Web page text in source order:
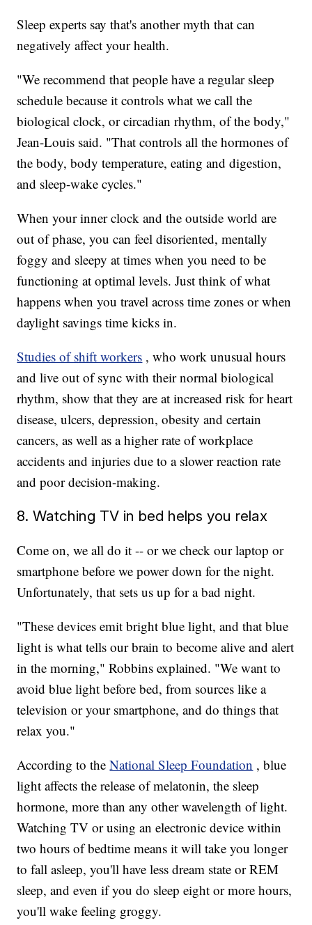
Sleep experts say that's another myth that can
negatively affect your health.
"We recommend that people have a regular sleep
schedule because it controls what we call the
biological clock, or circadian rhythm, of the body,"
Jean-Louis said. "That controls all the hormones of
the body, body temperature, eating and digestion,
and sleep-wake cycles."
When your inner clock and the outside world are
out of phase, you can feel disoriented, mentally
foggy and sleepy at times when you need to be
functioning at optimal levels. Just think of what
happens when you travel across time zones or when
daylight savings time kicks in.
Studies of shift workers , who work unusual hours
and live out of sync with their normal biological
rhythm, show that they are at increased risk for heart
disease, ulcers, depression, obesity and certain
cancers, as well as a higher rate of workplace
accidents and injuries due to a slower reaction rate
and poor decision-making.
8. Watching TV in bed helps you relax
Come on, we all do it -- or we check our laptop or
smartphone before we power down for the night.
Unfortunately, that sets us up for a bad night.
"These devices emit bright blue light, and that blue
light is what tells our brain to become alive and alert
in the morning," Robbins explained. "We want to
avoid blue light before bed, from sources like a
television or your smartphone, and do things that
relax you."
According to theNational Sleep Foundation , blue
light affects the release of melatonin, the sleep
hormone, more than any other wavelength of light.
Watching TV or using an electronic device within
two hours of bedtime means it will take you longer
to fall asleep, you'll have less dream state or REM
sleep, and even if you do sleep eight or more hours,
you'll wake feeling groggy.